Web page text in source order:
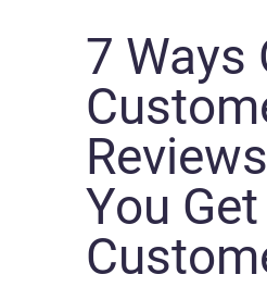
7 Ways
You